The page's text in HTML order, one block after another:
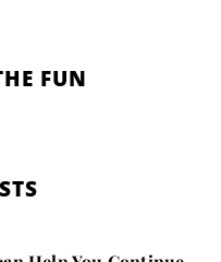
FUN